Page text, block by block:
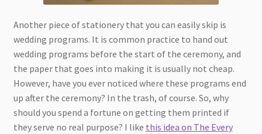
Another piece of stationery that you can easily skip is
wedding programs. It is common practice to hand out
wedding programs before the start of the ceremony, and
the paper that goes into making it is usually not cheap.
However, have you ever noticed where these programs end
up after the ceremony? In the trash, of course. So, why
should you spend a fortune on getting them printed if
they serve no real purpose? I like this idea on The Every